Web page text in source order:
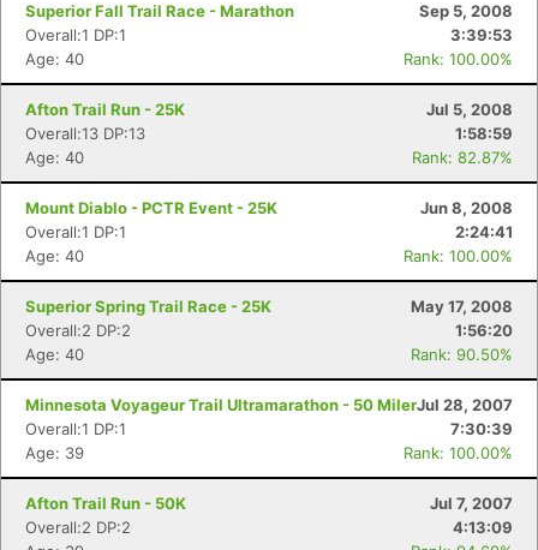
Superior Fall Trail Race - Marathon
Sep 5, 2008
Overall:1 DP:1
3:39:53
Age: 40
Rank: 100.00%
Afton Trail Run - 25K
Jul 5, 2008
Overall:13 DP:13
1:58:59
Age: 40
Rank: 82.87%
Mount Diablo - PCTR Event - 25K
Jun 8, 2008
Overall:1 DP:1
2:24:41
Age: 40
Rank: 100.00%
Superior Spring Trail Race - 25K
May 17, 2008
Overall:2 DP:2
1:56:20
Age: 40
Rank: 90.50%
Minnesota Voyageur Trail Ultramarathon - 50 MilerJul 28, 2007
Overall:1 DP:1
7:30:39
Age: 39
Rank: 100.00%
Afton Trail Run - 50K
Jul 7, 2007
Overall:2 DP:2
4:13:09